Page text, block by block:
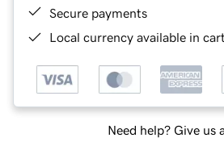
Secure payments
Local currency available in
Need help? Give us